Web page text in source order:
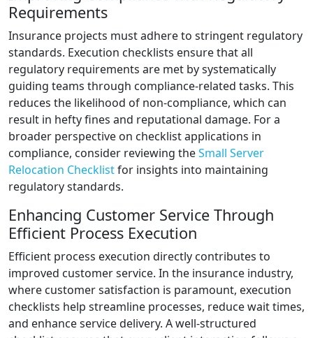
Requirements
Insurance projects must adhere to stringent regulatory
standards. Execution checklists ensure that all
regulatory requirements are met by systematically
guiding teams through compliance-related tasks. This
reduces the likelihood of non-compliance, which can
result in hefty fines and reputational damage. For a
broader perspective on checklist applications in
compliance, consider reviewing theSmall Server
Relocation Checklistfor insights into maintaining
regulatory standards.
Enhancing Customer Service Through
Efficient Process Execution
Efficient process execution directly contributes to
improved customer service. In the insurance industry,
where customer satisfaction is paramount, execution
checklists help streamline processes, reduce wait times,
and enhance service delivery. A well-structured